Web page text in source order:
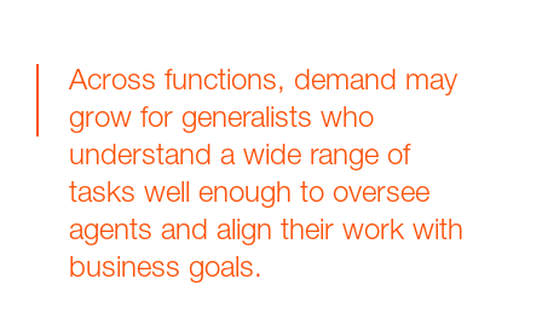
Across functions, demand may
grow for generalists who
understand a wide range of
tasks well enough to oversee
agents and align their work with
business goals.